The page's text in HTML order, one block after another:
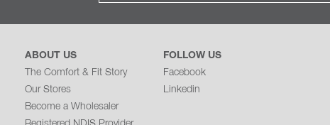
ABOUT US
The Comfort & Fit Story
Our Stores
Become a Wholesaler
FOLLOW US
Facebook
Linkedin